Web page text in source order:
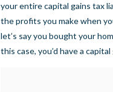
your entire capital gains tax
the profits you make when
let’s say you bought your
this case, you’d have a